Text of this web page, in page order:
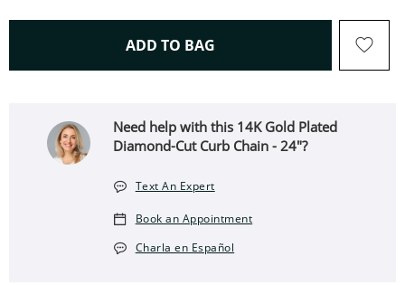
ADD TO BAG THIS ACTION WILL OPEN
Need help with this 14K Gold Plated
Diamond-Cut Curb Chain - 24"?
Text An Expert
Book an Appointment
Charla en Español